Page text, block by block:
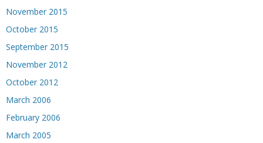
November 2015
October 2015
September 2015
November 2012
October 2012
March 2006
February 2006
March 2005